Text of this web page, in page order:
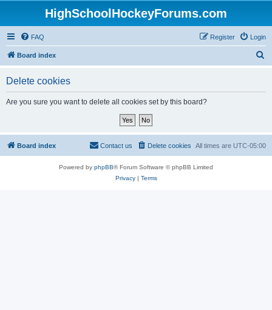
HighSchoolHockeyForums.com
FAQ Login
Register
Board index
Delete cookies
Are you sure you want to delete all cookies set by this board?
Board index All times are UTC-05:00
Delete cookies
Contact us
Powered by phpBB® Forum Software © phpBB Limited
Privacy| Terms